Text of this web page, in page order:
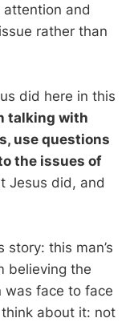
and
rather than
did here in this
talking with
use questions
the issues of
Jesus did, and
story: this man’s
believing the
was face to face
about it: not